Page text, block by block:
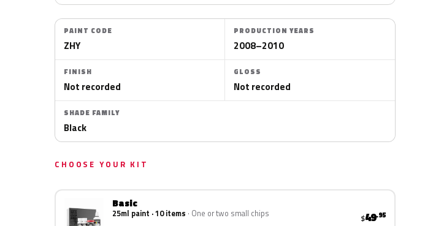
PAINT CODE
ZHY
PRODUCTION YEARS
2008–2010
FINISH
Not recorded
GLOSS
Not recorded
SHADE FAMILY
Black
CHOOSE YOUR KIT
Basic
25ml paint · 10 items One or two small chips $49.95